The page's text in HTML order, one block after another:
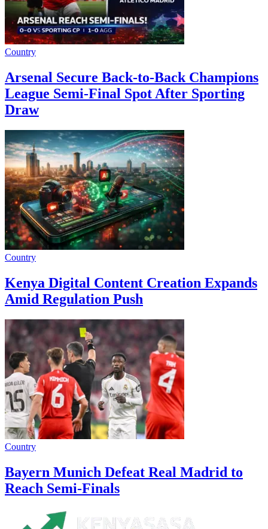
Country
Arsenal Secure Back-to-Back Champions
League Semi-Final Spot After Sporting
Draw
Country
Kenya Digital Content Creation Expands
Amid Regulation Push
Country
Bayern Munich Defeat Real Madrid to
Reach Semi-Finals